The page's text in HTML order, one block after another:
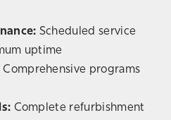
Scheduled service
uptime
Comprehensive programs
Complete refurbishment